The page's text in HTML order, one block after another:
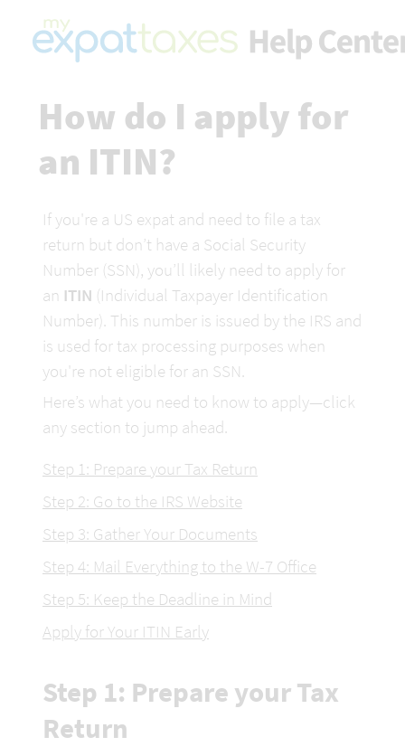
How do I apply for
an ITIN?
If you're a US expat and need to file a tax
return but don’t have a Social Security
Number (SSN), you’ll likely need to apply for
an ITIN (Individual Taxpayer Identification
Number). This number is issued by the IRS and
is used for tax processing purposes when
you're not eligible for an SSN.
Here’s what you need to know to apply—click
any section to jump ahead.
Step 1: Prepare your Tax Return
Step 2: Go to the IRS Website
Step 3: Gather Your Documents
Step 4: Mail Everything to the W-7 Office
Step 5: Keep the Deadline in Mind
Apply for Your ITIN Early
Step 1: Prepare your Tax
Return